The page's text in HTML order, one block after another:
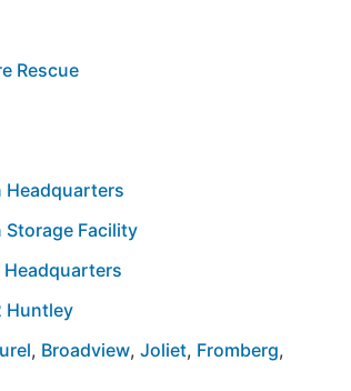
Rescue
Headquarters
Storage Facility
Huntley
, Broadview, Joliet, Fromberg,